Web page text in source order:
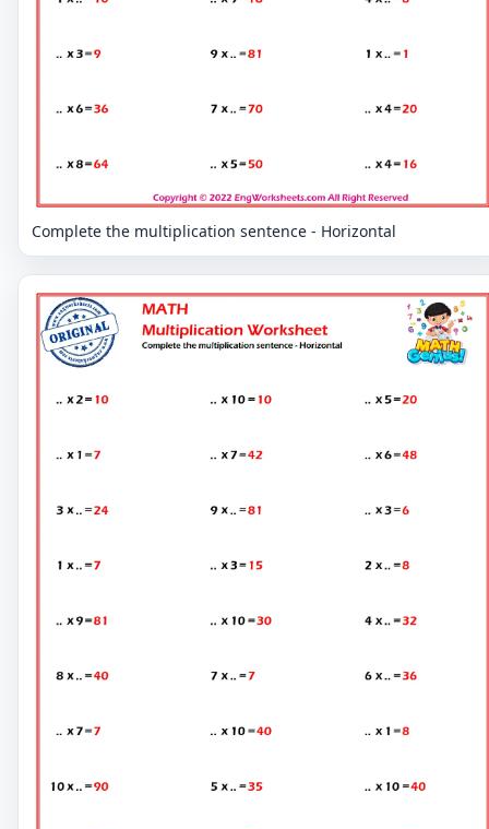
Complete the multiplication sentence - Horizontal